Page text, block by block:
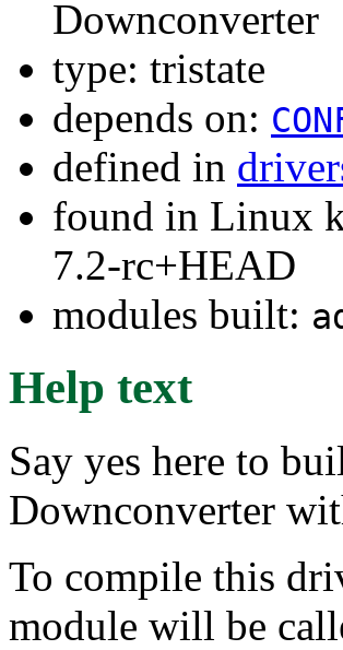
Downconverter
type: tristate
depends on:
defined in
found in Linux
7.2-rc+HEAD
modules built:
Help text
Say yes here to
Downconverter
To compile this
module will be